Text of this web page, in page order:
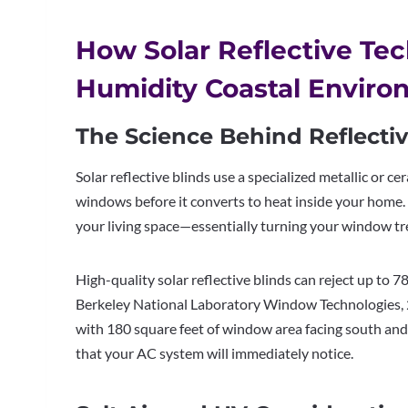
How Solar Reflective
Humidity Coastal
The Science Behind
Solar reflective blinds use a specialized metallic or
windows before it converts to heat inside your
your living space—essentially turning your window
High-quality solar reflective blinds can reject up to
Berkeley National Laboratory Window
with 180 square feet of window area facing south
that your AC system will immediately notice.